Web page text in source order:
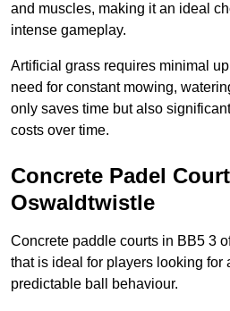
and muscles, making it an ideal
intense gameplay.
Artificial grass requires minimal
need for constant mowing,
only saves time but also
costs over time.
Concrete Padel
Oswaldtwistle
Concrete paddle courts in BB5 3
that is ideal for players looking for
predictable ball behaviour.